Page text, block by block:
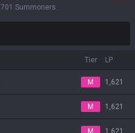
701 Summoners
Tier LP
M 1,621
M 1,621
M 1,621